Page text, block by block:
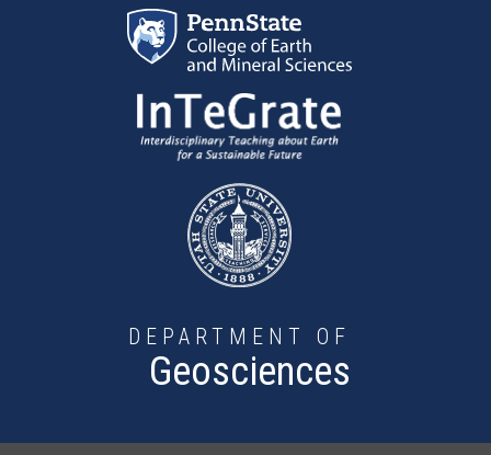
Skip to main content
DEPARTMENT OF
Geosciences